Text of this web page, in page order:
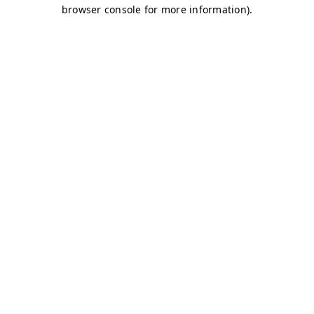
browser console for more information).